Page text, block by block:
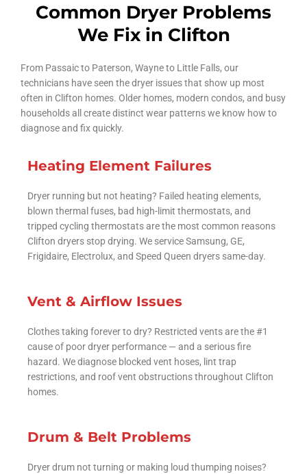
Common Dryer Problems
We Fix in Clifton
From Passaic to Paterson, Wayne to Little Falls, our
technicians have seen the dryer issues that show up most
often in Clifton homes. Older homes, modern condos, and busy
households all create distinct wear patterns we know how to
diagnose and fix quickly.
Heating Element Failures
Dryer running but not heating? Failed heating elements,
blown thermal fuses, bad high-limit thermostats, and
tripped cycling thermostats are the most common reasons
Clifton dryers stop drying. We service Samsung, GE,
Frigidaire, Electrolux, and Speed Queen dryers same-day.
Vent & Airflow Issues
Clothes taking forever to dry? Restricted vents are the #1
cause of poor dryer performance — and a serious fire
hazard. We diagnose blocked vent hoses, lint trap
restrictions, and roof vent obstructions throughout Clifton
homes.
Drum & Belt Problems
Dryer drum not turning or making loud thumping noises?